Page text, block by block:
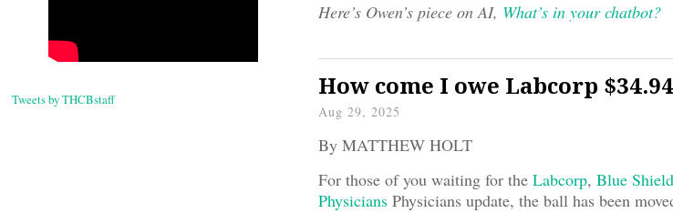
Tweets by THCBstaff
Here’s Owen’s piece on AI, What’s in your chatbot?
How come I owe Labcorp
Aug 29, 2025
By MATTHEW HOLT
For those of you waiting for the Labcorp, Blue
Physicians Physicians update, the ball has been